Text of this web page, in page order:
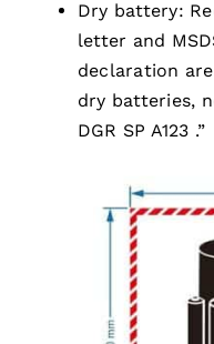
Dry battery:
letter and
declaration
dry batteries,
DGR SP A123 .”